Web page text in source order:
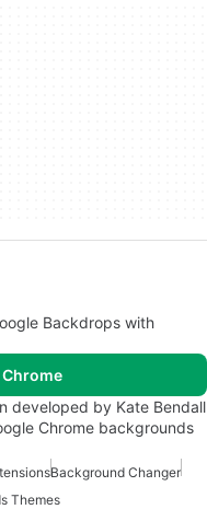
Backdrops with
developed by Kate Bendall
Chrome backgrounds
Background Changer
Themes